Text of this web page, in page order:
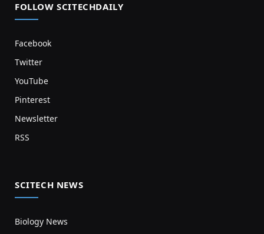
FOLLOW SCITECHDAILY
Facebook
Twitter
YouTube
Pinterest
Newsletter
RSS
SCITECH NEWS
Biology News